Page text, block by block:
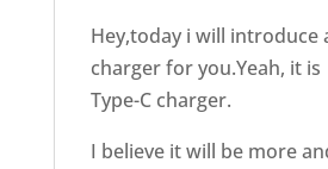
Hey,today i will introduce
charger for you.Yeah, it is
Type-C charger.
I believe it will be more